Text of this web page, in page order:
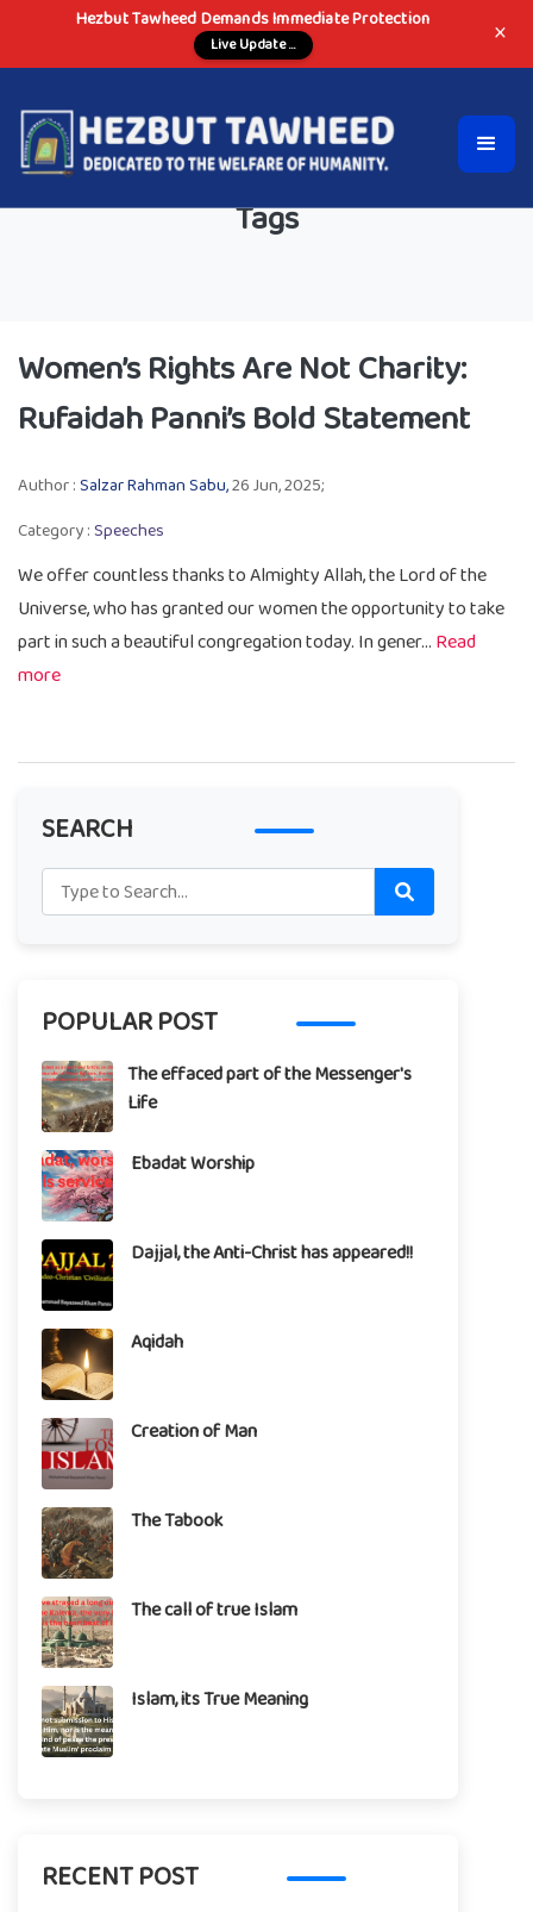
Hezbut Tawheed Demands Immediate Protection
Live Update ... ×
Tags
Women’s Rights Are Not Charity:
Rufaidah Panni’s Bold Statement
Author :Salzar Rahman Sabu,26 Jun, 2025;
Category :Speeches
We offer countless thanks to Almighty Allah, the Lord of the
Universe, who has granted our women the opportunity to take
part in such a beautiful congregation today. In gener...Read
more
SEARCH
POPULAR POST
The effaced part of the Messenger's
Life
Ebadat Worship
Dajjal, the Anti-Christ has appeared!!
Aqidah
Creation of Man
The Tabook
The call of true Islam
Islam, its True Meaning
RECENT POST